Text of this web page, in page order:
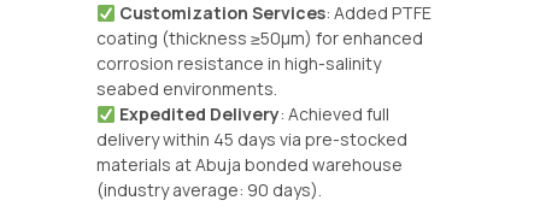
Customization Services‌: Added PTFE
coating (thickness ≥50μm) for enhanced
corrosion resistance in high-salinity
seabed environments.
Expedited Delivery‌: Achieved full
delivery within 45 days via pre-stocked
materials at Abuja bonded warehouse
(industry average: 90 days).